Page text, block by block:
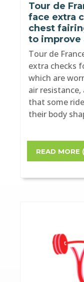
Tour de
face extra
chest
to improve
Tour de
extra checks
which are
air
that some
their body
READ MORE